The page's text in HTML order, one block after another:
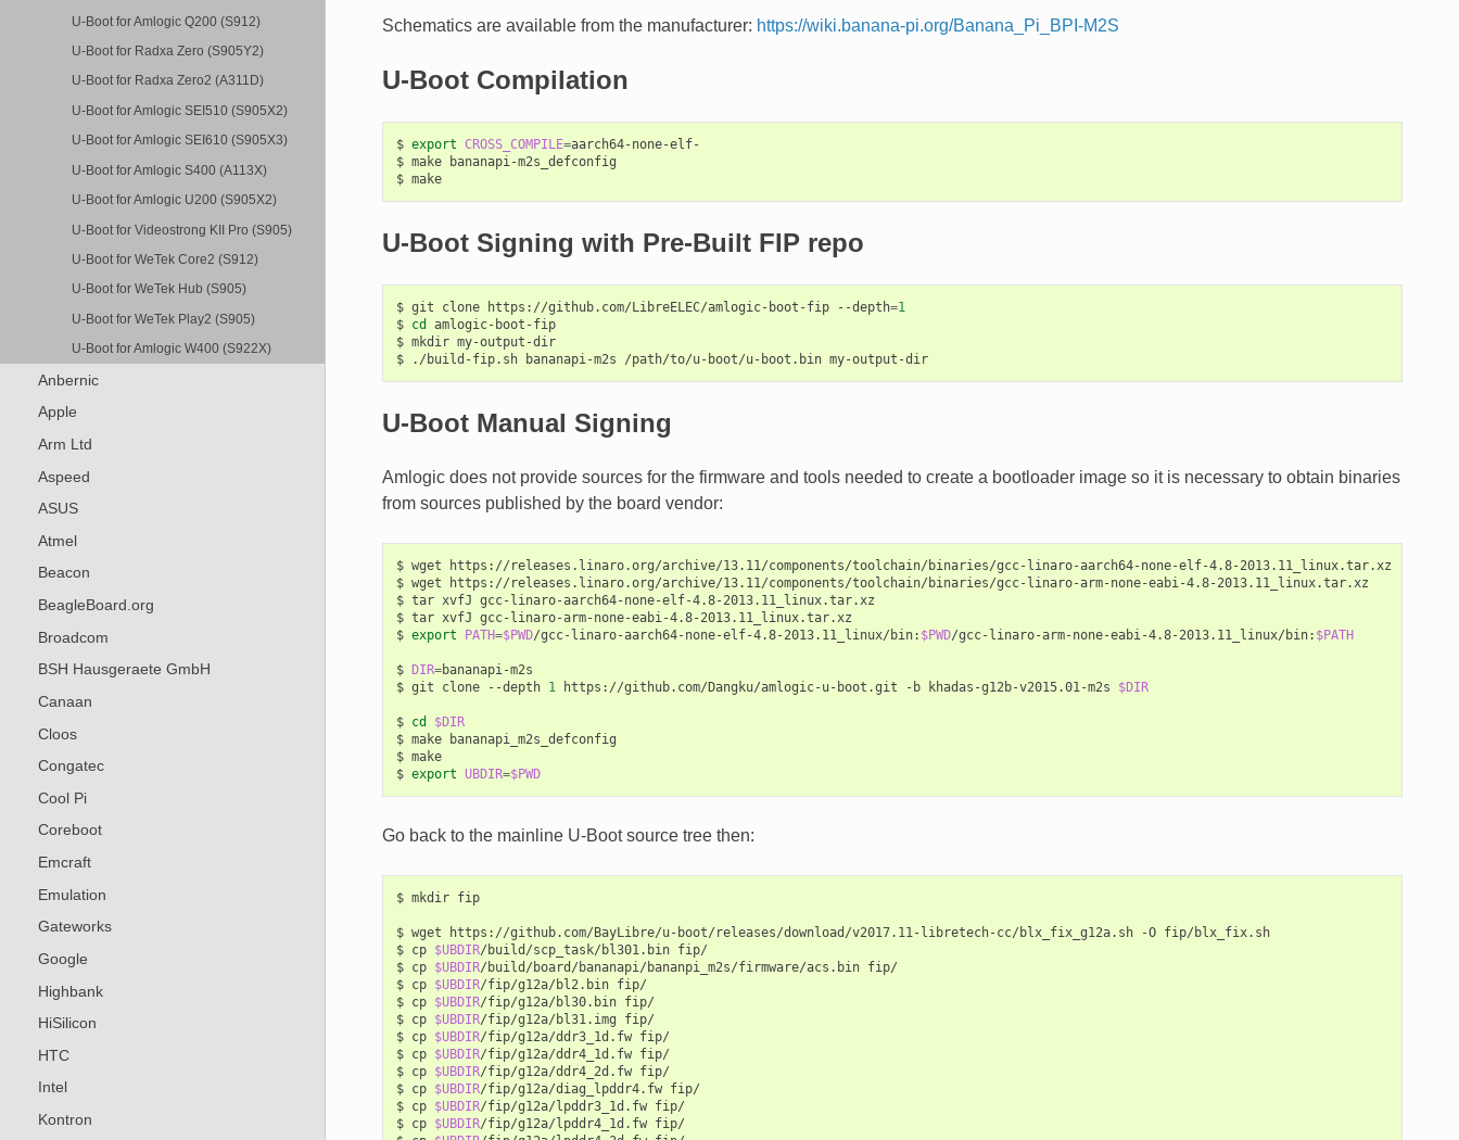
U-Boot for Amlogic Q200 (S912)
U-Boot for Radxa Zero (S905Y2)
U-Boot for Radxa Zero2 (A311D)
U-Boot for Amlogic SEI510 (S905X2)
U-Boot for Amlogic SEI610 (S905X3)
U-Boot for Amlogic S400 (A113X)
U-Boot for Amlogic U200 (S905X2)
U-Boot for Videostrong KII Pro (S905)
U-Boot for WeTek Core2 (S912)
U-Boot for WeTek Hub (S905)
U-Boot for WeTek Play2 (S905)
U-Boot for Amlogic W400 (S922X)
Anbernic
Apple
Arm Ltd
Aspeed
ASUS
Atmel
Beacon
BeagleBoard.org
Broadcom
BSH Hausgeraete GmbH
Canaan
Cloos
Congatec
Cool Pi
Coreboot
Emcraft
Emulation
Gateworks
Google
Highbank
HiSilicon
HTC
Intel
Kontron
Schematics are available from the manufacturer: https://wiki.banana-pi.org/Banana_Pi_BPI-M2S
U-Boot Compilation
$ export CROSS_COMPILE=aarch64-none-elf-
$ make
bananapi-m2s_defconfig
$
make
U-Boot Signing with Pre-Built FIP repo
$ git clone https://github.com/LibreELEC/amlogic-boot-fip --depth=1
$ cd
amlogic-boot-fip
$ mkdir my-output-dir
$
./build-fip.sh bananapi-m2s /path/to/u-boot/u-boot.bin my-output-dir
U-Boot Manual Signing
Amlogic does not provide sources for the firmware and tools needed to create a bootloader image so it is necessary to obtain binaries
from sources published by the board vendor:
$ wget
https://releases.linaro.org/archive/13.11/components/toolchain/binaries/gcc-linaro-aarch64-none-elf-4.8-2013.11_linux.tar.xz
$ wget
https://releases.linaro.org/archive/13.11/components/toolchain/binaries/gcc-linaro-arm-none-eabi-4.8-2013.11_linux.tar.xz
$ tar xvfJ gcc-linaro-aarch64-none-elf-4.8-2013.11_linux.tar.xz
$ tar xvfJ gcc-linaro-arm-none-eabi-4.8-2013.11_linux.tar.xz
$ export PATH=$PWD/gcc-linaro-aarch64-none-elf-4.8-2013.11_linux/bin: $PWD/gcc-linaro-arm-none-eabi-4.8-2013.11_linux/bin: $PATH
$ DIR=bananapi-m2s
$ git clone --depth 1 https://github.com/Dangku/amlogic-u-boot.git -b khadas-g12b-v2015.01-m2s $DIR
$ cd
$DIR
$ make
bananapi_m2s_defconfig
$ make
$ export UBDIR=$PWD
Go back to the mainline U-Boot source tree then:
$ mkdir fip
$ wget https://github.com/BayLibre/u-boot/releases/download/v2017.11-libretech-cc/blx_fix_g12a.sh -O fip/blx_fix.sh
$ cp $UBDIR/build/scp_task/bl301.bin fip/
$ cp $UBDIR/build/board/bananapi/bananpi_m2s/firmware/acs.bin fip/
$ cp $UBDIR/fip/g12a/bl2.bin fip/
$ cp $UBDIR/fip/g12a/bl30.bin fip/
$ cp $UBDIR/fip/g12a/bl31.img
fip/
$ cp $UBDIR/fip/g12a/ddr3_1d.fw fip/
$ cp $UBDIR/fip/g12a/ddr4_1d.fw fip/
$ cp $UBDIR/fip/g12a/ddr4_2d.fw fip/
$ cp $UBDIR/fip/g12a/diag_lpddr4.fw fip/
$ cp $UBDIR/fip/g12a/lpddr3_1d.fw fip/
$ cp $UBDIR/fip/g12a/lpddr4_1d.fw fip/